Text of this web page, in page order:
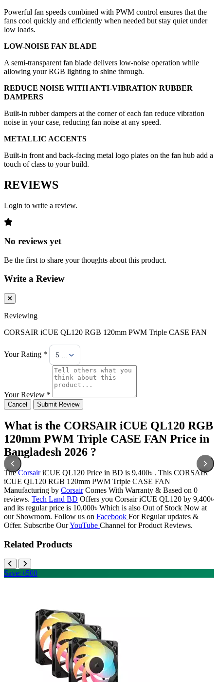
Powerful fan speeds combined with PWM control ensures that the
fans cool quickly and efficiently when needed but stay quiet under
low loads.
LOW-NOISE FAN BLADE
A semi-transparent fan blade delivers low-noise operation while
allowing your RGB lighting to shine through.
REDUCE NOISE WITH ANTI-VIBRATION RUBBER
DAMPERS
Built-in rubber dampers at the corner of each fan reduce vibration
noise in your case, reducing fan noise at any speed.
METALLIC ACCENTS
Built-in front and back-facing metal logo plates on the fan hub add a
touch of class to your build.
REVIEWS
Login to write a review.
No reviews yet
Be the first to share your thoughts about this product.
Write a Review
Reviewing
CORSAIR iCUE QL120 RGB 120mm PWM Triple CASE FAN
Your Rating * 5 Stars
Your Review *
Cancel Submit Review
What is the CORSAIR iCUE QL120 RGB
120mm PWM Triple CASE FAN Price in
Bangladesh 2026 ?
TheCorsairiCUE QL120 Price in BD is 9,400৳ . This CORSAIR
iCUE QL120 RGB 120mm PWM Triple CASE FAN
Manufacturing by CorsairComes With Warranty & Based on 0
reviews. Tech Land BD Offers you Corsair iCUE QL120 by 9,400৳
and its regular price is 10,000৳ Which is also Out of Stock Now at
our Showroom. Follow us on Facebook For Regular updates &
Offer. Subscribe OurYouTube Channel for Product Reviews.
Related Products
Save: ৳500